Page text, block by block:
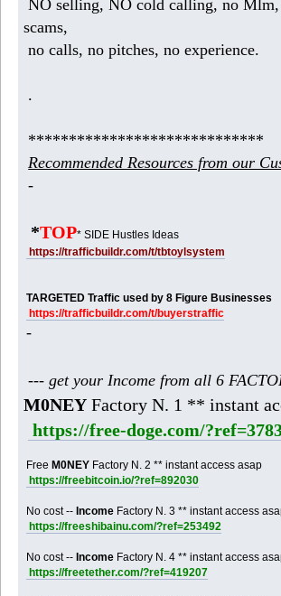
NO selling, NO cold calling, no Mlm,
scams,
no calls, no pitches, no experience.
.
*****************************
Recommended Resources from our
-
*TOP* SIDE Hustles Ideas
https://trafficbuildr.com/t/tbtoylsystem
TARGETED Traffic used by 8 Figure Businesses
https://trafficbuildr.com/t/buyerstraffic
-
--- get your Income from all 6
M0NEY Factory N. 1 ** instant
https://free-doge.com/
FreeM0NEY Factory N. 2 ** instant access asap
https://freebitcoin.io/?ref=892030
No cost --Income Factory N. 3 ** instant access
https://freeshibainu.com/?ref=253492
No cost --Income Factory N. 4 ** instant access
https://freetether.com/?ref=419207